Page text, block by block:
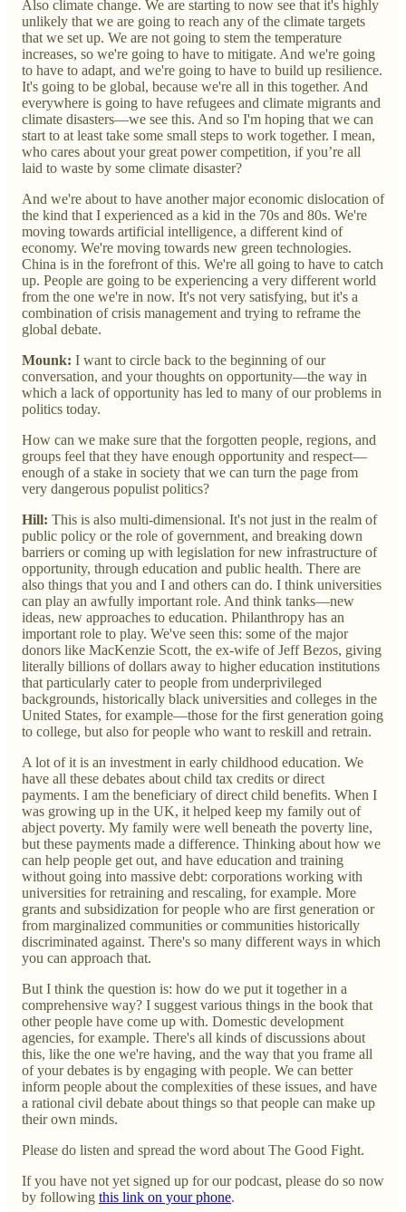
Also climate change. We are starting to now see that it's highly
unlikely that we are going to reach any of the climate targets
that we set up. We are not going to stem the temperature
increases, so we're going to have to mitigate. And we're going
to have to adapt, and we're going to have to build up resilience.
It's going to be global, because we're all in this together. And
everywhere is going to have refugees and climate migrants and
climate disasters—we see this. And so I'm hoping that we can
start to at least take some small steps to work together. I mean,
who cares about your great power competition, if you’re all
laid to waste by some climate disaster?
And we're about to have another major economic dislocation of
the kind that I experienced as a kid in the 70s and 80s. We're
moving towards artificial intelligence, a different kind of
economy. We're moving towards new green technologies.
China is in the forefront of this. We're all going to have to catch
up. People are going to be experiencing a very different world
from the one we're in now. It's not very satisfying, but it's a
combination of crisis management and trying to reframe the
global debate.
Mounk: I want to circle back to the beginning of our
conversation, and your thoughts on opportunity—the way in
which a lack of opportunity has led to many of our problems in
politics today.
How can we make sure that the forgotten people, regions, and
groups feel that they have enough opportunity and respect—
enough of a stake in society that we can turn the page from
very dangerous populist politics?
Hill: This is also multi-dimensional. It's not just in the realm of
public policy or the role of government, and breaking down
barriers or coming up with legislation for new infrastructure of
opportunity, through education and public health. There are
also things that you and I and others can do. I think universities
can play an awfully important role. And think tanks—new
ideas, new approaches to education. Philanthropy has an
important role to play. We've seen this: some of the major
donors like MacKenzie Scott, the ex-wife of Jeff Bezos, giving
literally billions of dollars away to higher education institutions
that particularly cater to people from underprivileged
backgrounds, historically black universities and colleges in the
United States, for example—those for the first generation going
to college, but also for people who want to reskill and retrain.
A lot of it is an investment in early childhood education. We
have all these debates about child tax credits or direct
payments. I am the beneficiary of direct child benefits. When I
was growing up in the UK, it helped keep my family out of
abject poverty. My family were well beneath the poverty line,
but these payments made a difference. Thinking about how we
can help people get out, and have education and training
without going into massive debt: corporations working with
universities for retraining and rescaling, for example. More
grants and subsidization for people who are first generation or
from marginalized communities or communities historically
discriminated against. There's so many different ways in which
you can approach that.
But I think the question is: how do we put it together in a
comprehensive way? I suggest various things in the book that
other people have come up with. Domestic development
agencies, for example. There's all kinds of discussions about
this, like the one we're having, and the way that you frame all
of your debates is by engaging with people. We can better
inform people about the complexities of these issues, and have
a rational civil debate about things so that people can make up
their own minds.
Please do listen and spread the word about The Good Fight.
If you have not yet signed up for our podcast, please do so now
by following this link on your phone.